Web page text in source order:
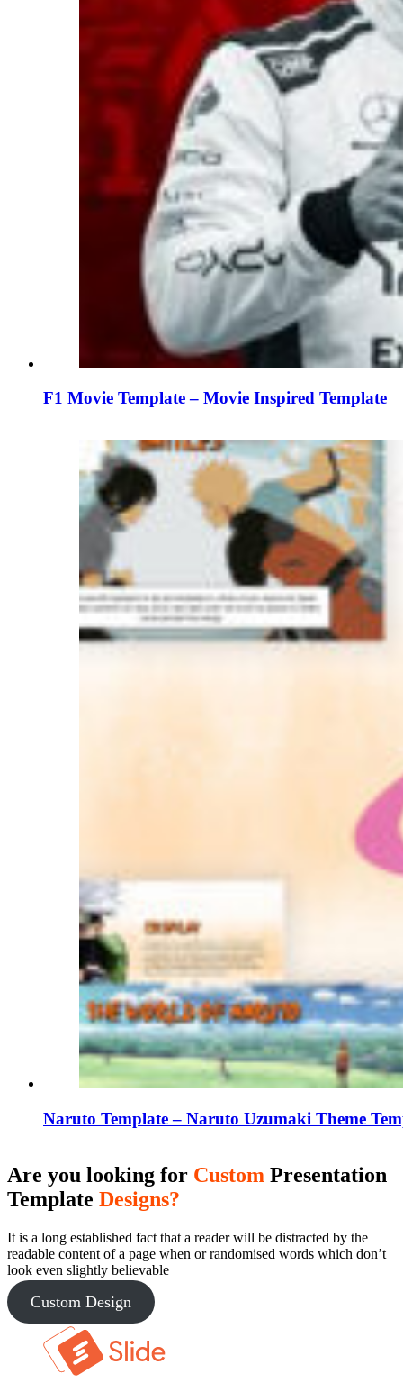
F1 Movie Template – Movie Inspired Template
Naruto Template – Naruto Uzumaki Theme
Are you looking for Custom Presentation
Template Designs?
It is a long established fact that a reader will be distracted by the
readable content of a page when or randomised words which don’t
look even slightly believable
Custom Design